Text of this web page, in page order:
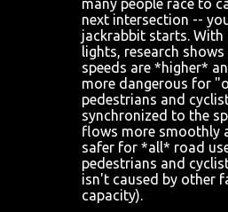
many people race to
next intersection --
jackrabbit starts. With
lights, research
speeds are *higher*
more dangerous for
pedestrians and
synchronized to the
flows more smoothly
safer for *all* road
pedestrians and
isn't caused by other
capacity).